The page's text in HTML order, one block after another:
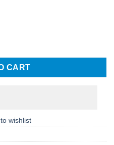
Card Instead Colorlight IT7
CART
wishlist